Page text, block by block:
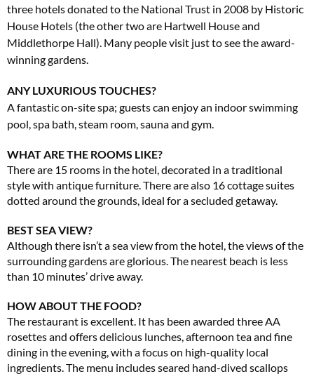
three hotels donated to the National Trust in 2008 by Historic
House Hotels (the other two are Hartwell House and
Middlethorpe Hall). Many people visit just to see the award-
winning gardens.
ANY LUXURIOUS TOUCHES?
A fantastic on-site spa; guests can enjoy an indoor swimming
pool, spa bath, steam room, sauna and gym.
WHAT ARE THE ROOMS LIKE?
There are 15 rooms in the hotel, decorated in a traditional
style with antique furniture. There are also 16 cottage suites
dotted around the grounds, ideal for a secluded getaway.
BEST SEA VIEW?
Although there isn’t a sea view from the hotel, the views of the
surrounding gardens are glorious. The nearest beach is less
than 10 minutes’ drive away.
HOW ABOUT THE FOOD?
The restaurant is excellent. It has been awarded three AA
rosettes and offers delicious lunches, afternoon tea and fine
dining in the evening, with a focus on high-quality local
ingredients. The menu includes seared hand-dived scallops